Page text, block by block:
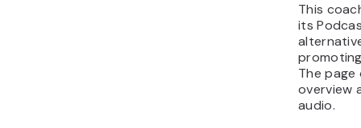
This
its
The
overview
audio.